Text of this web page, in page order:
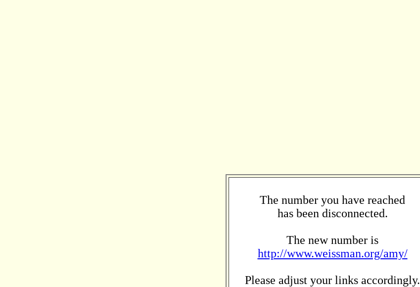
The number you have reached
has been disconnected.
The new number is
http://www.weissman.org/amy/
Please adjust your links accordingly.